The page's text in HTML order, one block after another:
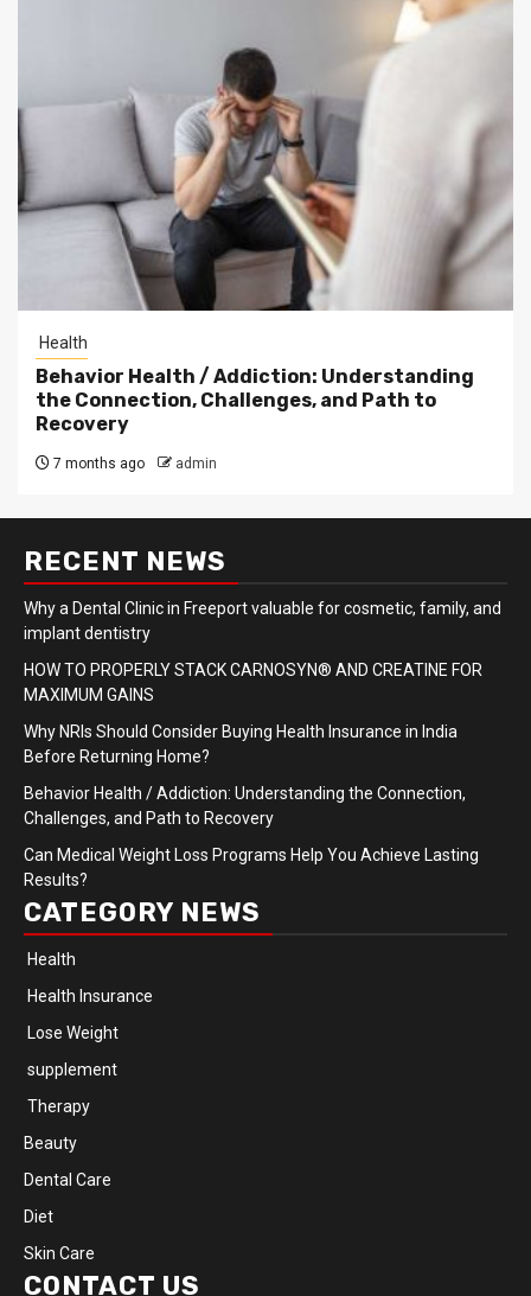
Health
Behavior Health / Addiction: Understanding
the Connection, Challenges, and Path to
Recovery
7 months ago admin
RECENT NEWS
Why a Dental Clinic in Freeport valuable for cosmetic, family, and
implant dentistry
HOW TO PROPERLY STACK CARNOSYN® AND CREATINE FOR
MAXIMUM GAINS
Why NRIs Should Consider Buying Health Insurance in India
Before Returning Home?
Behavior Health / Addiction: Understanding the Connection,
Challenges, and Path to Recovery
Can Medical Weight Loss Programs Help You Achieve Lasting
Results?
CATEGORY NEWS
Health
Health Insurance
Lose Weight
supplement
Therapy
Beauty
Dental Care
Diet
Skin Care
CONTACT US